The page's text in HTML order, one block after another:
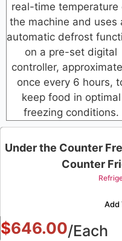
real-time temperature
the machine and uses
automatic defrost
on a pre-set digital
controller,
once every 6 hours,
keep food in optimal
freezing conditions.
Under the Counter
Counter
Add
$646.00/Each